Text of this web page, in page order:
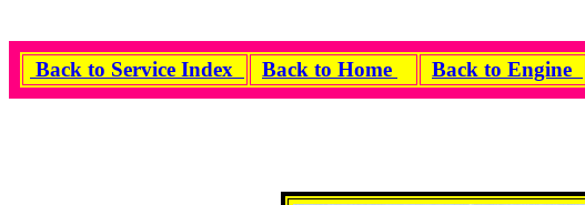
Back to Service Index Back to Home Back to Engine